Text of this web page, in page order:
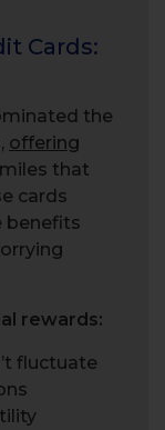
Cards:
the
offering
that
cards
benefits
rewards:
fluctuate